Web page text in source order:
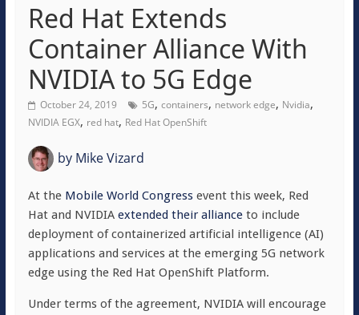
Red Hat Extends
Container Alliance With
NVIDIA to 5G Edge
October 24, 2019 5G, containers, network edge, Nvidia,
NVIDIA EGX, red hat, Red Hat OpenShift
byMike Vizard
At the Mobile World Congressevent this week, Red
Hat and NVIDIA extended their allianceto include
deployment of containerized artificial intelligence (AI)
applications and services at the emerging 5G network
edge using the Red Hat OpenShift Platform.
Under terms of the agreement, NVIDIA will encourage